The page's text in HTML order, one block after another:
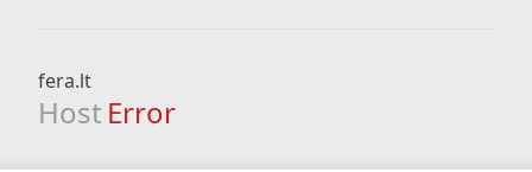
fera.lt
Host Error